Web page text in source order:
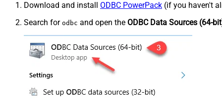
Download and install ODBC PowerPack (if you haven't
Search for odbc and open the ODBC Data Sources (64-